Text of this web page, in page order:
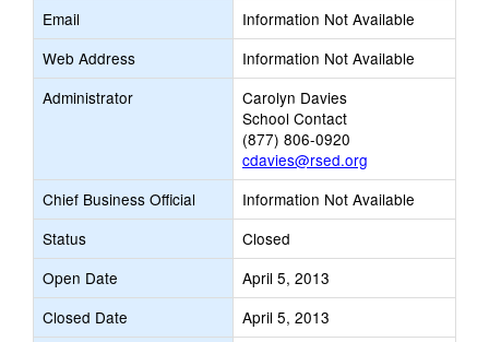
Email
Information Not Available
Web Address
Information Not Available
Administrator
Carolyn Davies
School Contact
(877) 806-0920
cdavies@rsed.org
Chief Business Official
Information Not Available
Status
Closed
Open Date
April 5, 2013
Closed Date
April 5, 2013